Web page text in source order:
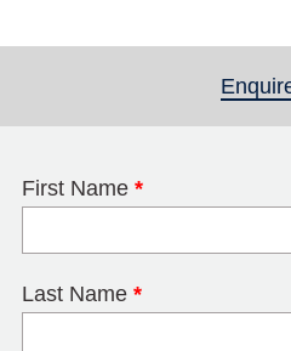
First Name *
Last Name *